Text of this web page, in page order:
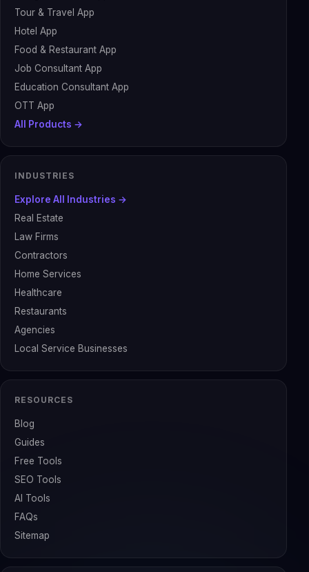
Tour & Travel App
Hotel App
Food & Restaurant App
Job Consultant App
Education Consultant App
OTT App
All Products →
INDUSTRIES
Explore All Industries →
Real Estate
Law Firms
Contractors
Home Services
Healthcare
Restaurants
Agencies
Local Service Businesses
RESOURCES
Blog
Guides
Free Tools
SEO Tools
AI Tools
FAQs
Sitemap